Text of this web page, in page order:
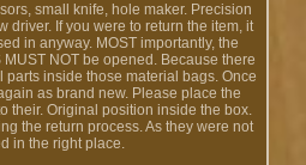
small knife, hole maker. Precision
driver. If you were to return the item, it
in anyway. MOST importantly, the
MUST NOT be opened. Because there
parts inside those material bags. Once
as brand new. Please place the
their. Original position inside the box.
the return process. As they were not
in the right place.